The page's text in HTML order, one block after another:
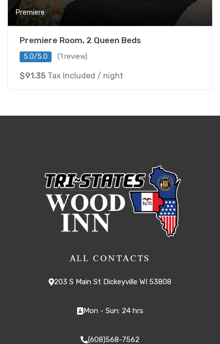
Premiere
Premiere Room, 2 Queen Beds
5.0/5.0 (1 review)
$91.35 Tax Included / night
ALL CONTACTS
203 S Main St Dickeyville WI 53808
Mon - Sun: 24 hrs
(608)568-7562